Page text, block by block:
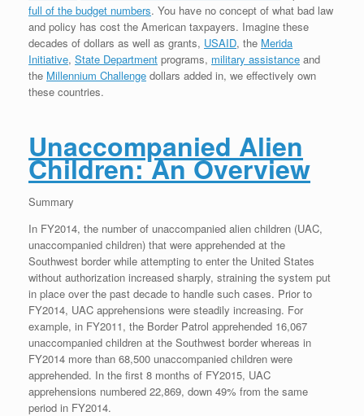
full of the budget numbers. You have no concept of what bad law
and policy has cost the American taxpayers. Imagine these
decades of dollars as well as grants, USAID, the Merida
Initiative, State Department programs, military assistance and
the Millennium Challenge dollars added in, we effectively own
these countries.
Unaccompanied Alien
Children: An Overview
Summary
In FY2014, the number of unaccompanied alien children (UAC,
unaccompanied children) that were apprehended at the
Southwest border while attempting to enter the United States
without authorization increased sharply, straining the system put
in place over the past decade to handle such cases. Prior to
FY2014, UAC apprehensions were steadily increasing. For
example, in FY2011, the Border Patrol apprehended 16,067
unaccompanied children at the Southwest border whereas in
FY2014 more than 68,500 unaccompanied children were
apprehended. In the first 8 months of FY2015, UAC
apprehensions numbered 22,869, down 49% from the same
period in FY2014.